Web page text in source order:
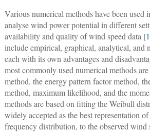
Various numerical methods have been used
analyse wind power potential in different
availability and quality of wind speed data [
include empirical, graphical, analytical, and
each with its own advantages and
most commonly used numerical methods
method, the energy pattern factor method,
method, maximum likelihood, and the
methods are based on fitting the Weibull
widely accepted as the best representation
frequency distribution, to the observed wind